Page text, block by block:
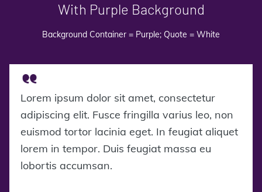
With Purple Background
Background Container = Purple; Quote = White
Lorem ipsum dolor sit amet, consectetur
adipiscing elit. Fusce fringilla varius leo, non
euismod tortor lacinia eget. In feugiat aliquet
lorem in tempor. Duis feugiat massa eu
lobortis accumsan.